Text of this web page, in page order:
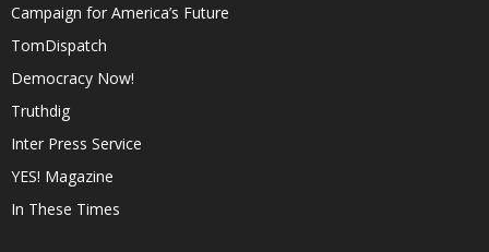
Campaign for America’s Future
TomDispatch
Democracy Now!
Truthdig
Inter Press Service
YES! Magazine
In These Times